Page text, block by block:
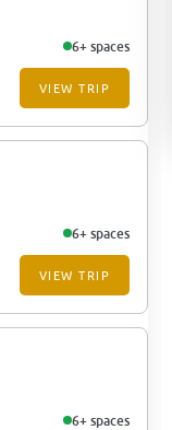
6+ spaces
VIEW TRIP
6+ spaces
VIEW TRIP
6+ spaces